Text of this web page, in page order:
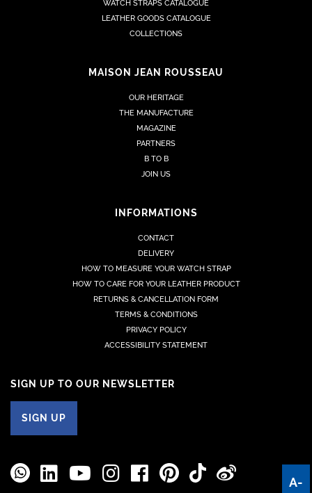
A-
WATCH STRAPS CATALOGUE
LEATHER GOODS CATALOGUE
COLLECTIONS
MAISON JEAN ROUSSEAU
OUR HERITAGE
THE MANUFACTURE
MAGAZINE
PARTNERS
B TO B
JOIN US
INFORMATIONS
CONTACT
DELIVERY
HOW TO MEASURE YOUR WATCH STRAP
HOW TO CARE FOR YOUR LEATHER PRODUCT
RETURNS & CANCELLATION FORM
TERMS & CONDITIONS
PRIVACY POLICY
ACCESSIBILITY STATEMENT
SIGN UP TO OUR NEWSLETTER
SIGN UP